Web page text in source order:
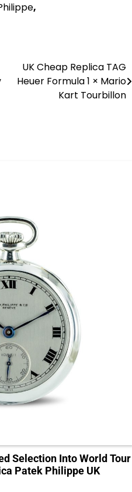
,
UK Cheap Replica TAG
Heuer Formula 1 × Mario
Kart Tourbillon
Selection Into World Tour
Patek Philippe UK